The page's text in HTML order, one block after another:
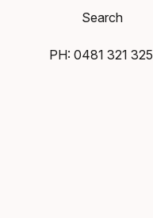
PH: 0481 321 325